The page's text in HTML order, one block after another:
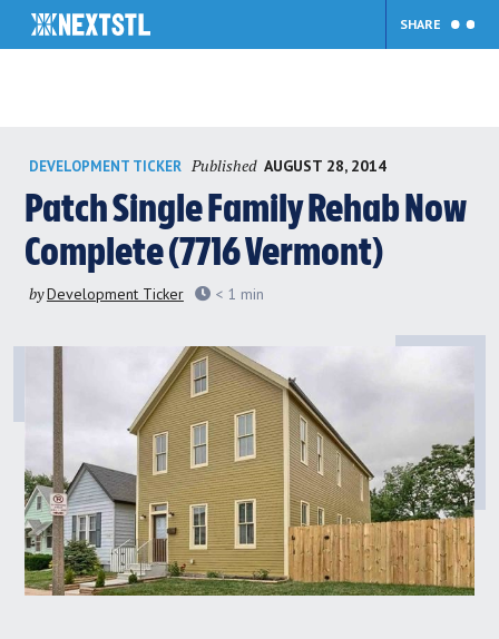
content
SHARE
DEVELOPMENT TICKER Published AUGUST 28, 2014
Patch Single Family Rehab Now
Complete (7716 Vermont)
byDevelopment Ticker < 1 min